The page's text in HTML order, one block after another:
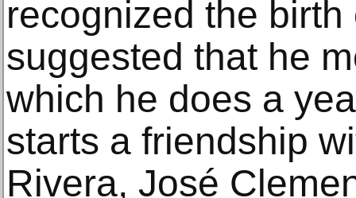
recognized the
suggested that he
which he does a
starts a friendship
Rivera, José